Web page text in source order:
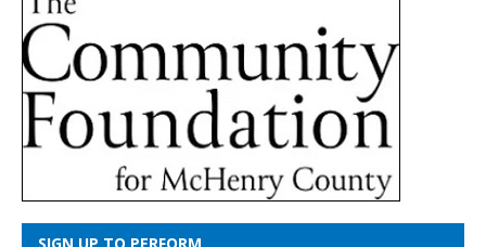
SIGN UP TO PERFORM